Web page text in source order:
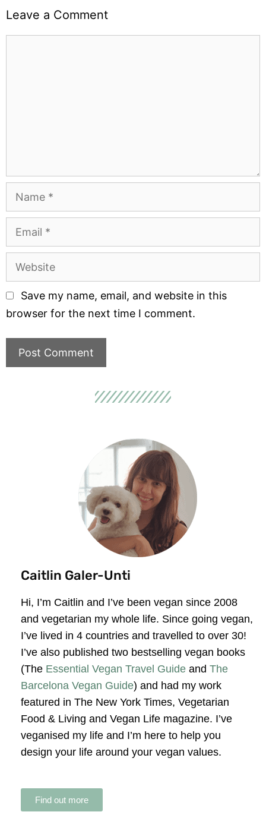
Leave a Comment
Save my name, email, and website in this
browser for the next time I comment.
Caitlin Galer-Unti
Hi, I’m Caitlin and I’ve been vegan since 2008
and vegetarian my whole life. Since going vegan,
I’ve lived in 4 countries and travelled to over 30!
I’ve also published two bestselling vegan books
(The Essential Vegan Travel Guide and The
Barcelona Vegan Guide) and had my work
featured in The New York Times, Vegetarian
Food & Living and Vegan Life magazine. I’ve
veganised my life and I’m here to help you
design your life around your vegan values.
Find out more